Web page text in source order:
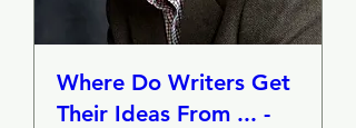
Where Do Writers Get
Their Ideas From ... -